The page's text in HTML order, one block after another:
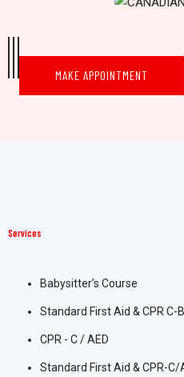
MAKE APPOINTMENT
Services
Babysitter’s Course
Standard First Aid & CPR C-
CPR - C / AED
Standard First Aid & CPR-C/